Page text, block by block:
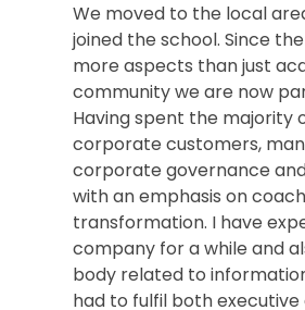
We moved to the local
joined the school. Since
more aspects than just
community we are now
Having spent the majority
corporate customers,
corporate governance
with an emphasis on
transformation. I have
company for a while and
body related to
had to fulfil both